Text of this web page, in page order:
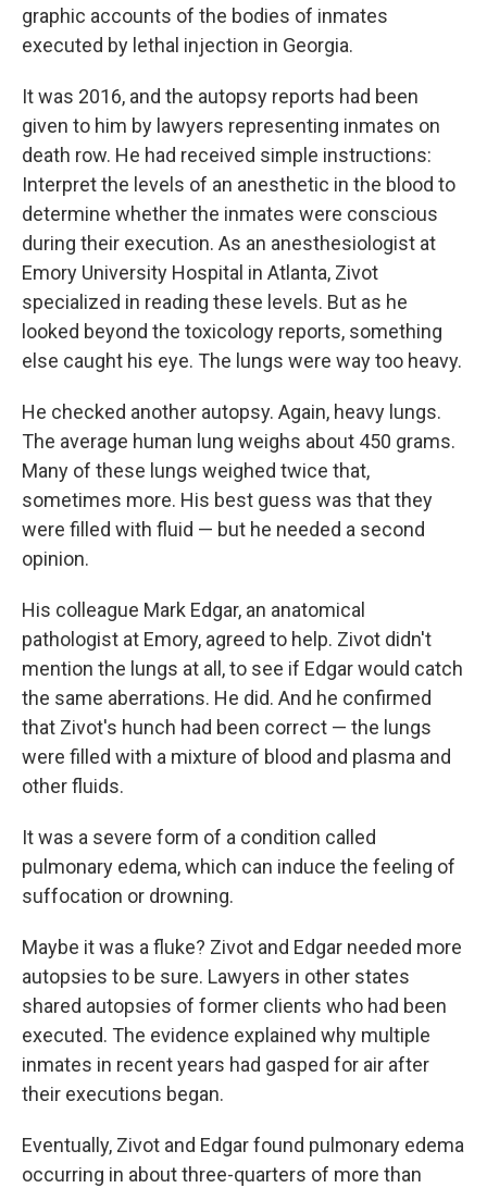
graphic accounts of the bodies of inmates
executed by lethal injection in Georgia.
It was 2016, and the autopsy reports had been
given to him by lawyers representing inmates on
death row. He had received simple instructions:
Interpret the levels of an anesthetic in the blood to
determine whether the inmates were conscious
during their execution. As an anesthesiologist at
Emory University Hospital in Atlanta, Zivot
specialized in reading these levels. But as he
looked beyond the toxicology reports, something
else caught his eye. The lungs were way too heavy.
He checked another autopsy. Again, heavy lungs.
The average human lung weighs about 450 grams.
Many of these lungs weighed twice that,
sometimes more. His best guess was that they
were filled with fluid — but he needed a second
opinion.
His colleague Mark Edgar, an anatomical
pathologist at Emory, agreed to help. Zivot didn't
mention the lungs at all, to see if Edgar would catch
the same aberrations. He did. And he confirmed
that Zivot's hunch had been correct — the lungs
were filled with a mixture of blood and plasma and
other fluids.
It was a severe form of a condition called
pulmonary edema, which can induce the feeling of
suffocation or drowning.
Maybe it was a fluke? Zivot and Edgar needed more
autopsies to be sure. Lawyers in other states
shared autopsies of former clients who had been
executed. The evidence explained why multiple
inmates in recent years had gasped for air after
their executions began.
Eventually, Zivot and Edgar found pulmonary edema
occurring in about three-quarters of more than